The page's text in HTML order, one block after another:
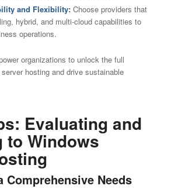
and Flexibility:Choose providers that
hybrid, and multi-cloud capabilities to
operations.
organizations to unlock the full
hosting and drive sustainable
Evaluating and
to Windows
Comprehensive Needs